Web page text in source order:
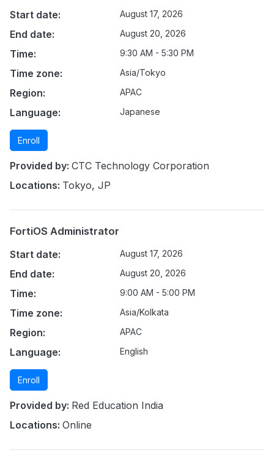
Start date:
August 17, 2026
End date: August 20, 2026
Time: 9:30 AM - 5:30 PM
Time zone: Asia/Tokyo
Region: APAC
Language: Japanese
Enroll
Provided by: CTC Technology Corporation
Locations: Tokyo, JP
FortiOS Administrator
Start date:
August 17, 2026
End date: August 20, 2026
Time: 9:00 AM - 5:00 PM
Time zone: Asia/Kolkata
Region: APAC
Language: English
Enroll
Provided by: Red Education India
Locations: Online